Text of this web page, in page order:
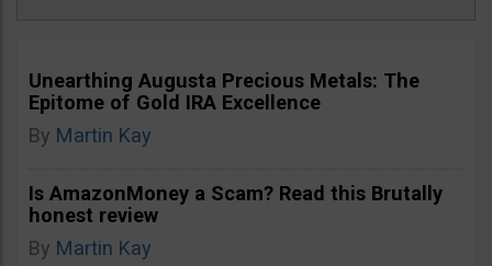
Unearthing Augusta Precious Metals: The
Epitome of Gold IRA Excellence
By Martin Kay
Is AmazonMoney a Scam? Read this Brutally
honest review
By Martin Kay